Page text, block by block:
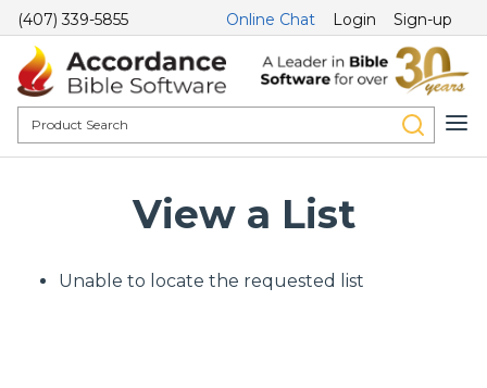
(407) 339-5855 Online Chat Login Sign-up
View a List
Unable to locate the requested list